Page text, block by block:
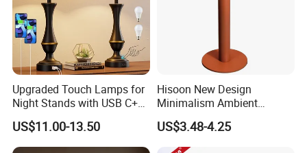
Upgraded Touch Lamps for
Night Stands with USB C+a,
3 Way Dimmable Table
Lamp for Bedroom Living
Room Office
US$11.00-13.50
Hisoon New Design
Minimalism Ambient
Rechargeable Cordless
Table Lamp
US$3.48-4.25